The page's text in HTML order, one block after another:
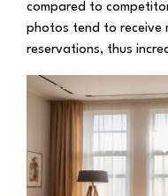
compared to
photos tend to receive
reservations, thus